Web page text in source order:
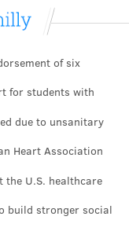
of six
for students with
due to unsanitary
Heart Association
the U.S. healthcare
build stronger social